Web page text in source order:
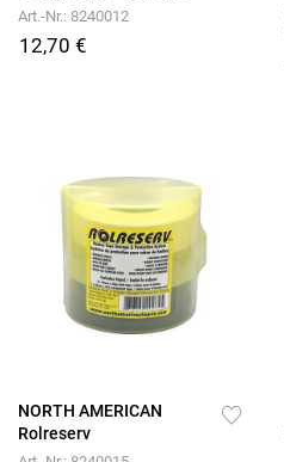
Art.-Nr.: 8240012
12,70 €
NORTH AMERICAN
Rolreserv